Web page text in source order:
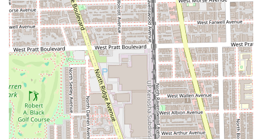
recommendedto secure a preferred time, the salon
Accepts walk-ins, offering flexibility to busy urban
schedules.
Client Comfort Amenities:Provides complimentary
Beverages, a cleanRestroom , and isGood for kids,
making it a welcoming choice for families.
Adorable Greeter:The presence of "puppy Mable" as
the "cutest salon greeter ever" adds a uniquely warm
and stress-reducing element to the overall experience.
Contact Information